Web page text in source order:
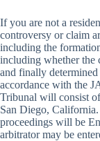
If you are not a
controversy or claim
including the
including whether the
and finally
accordance with the
Tribunal will consist
San Diego,
proceedings will be
arbitrator may be